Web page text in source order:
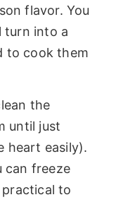
flavor. You
into a
to cook them
the
until just
heart easily).
can freeze
to